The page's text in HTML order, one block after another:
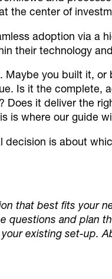
the center of
adoption via a
their technology
Maybe you built it,
Is it the complete,
Does it deliver the
is where our guide
decision is about
that best fits your
questions and plan
existing set-up.